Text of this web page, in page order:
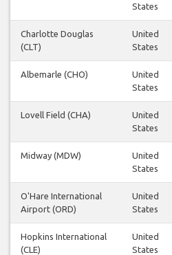
States
Charlotte Douglas
(CLT)
United
States
Albemarle (CHO)
United
States
Lovell Field (CHA)
United
States
Midway (MDW)
United
States
O'Hare International
Airport (ORD)
United
States
Hopkins International
(CLE)
United
States